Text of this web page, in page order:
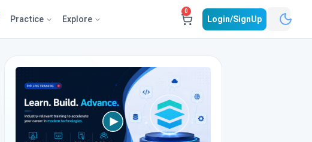
Practice Explore
0
Login/SignUp